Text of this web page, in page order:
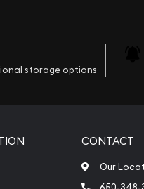
storage options
CONTACT
Our
650-348-